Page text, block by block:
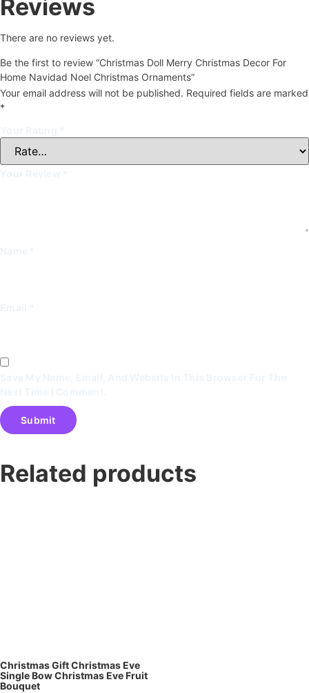
Reviews
There are no reviews yet.
Be the first to review “Christmas Doll Merry Christmas Decor For
Home Navidad Noel Christmas Ornaments”
Your email address will not be published. Required fields are marked
*
Related products
Christmas Gift Christmas Eve
Single Bow Christmas Eve Fruit
Bouquet